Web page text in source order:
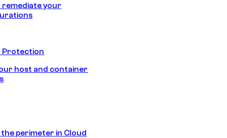
remediate your
Protection
host and container
perimeter in Cloud